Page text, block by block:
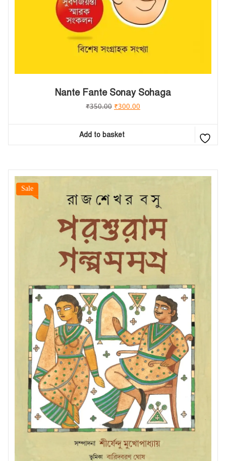
Nante Fante Sonay Sohaga
₹350.00 ₹300.00
Add to basket
Sale